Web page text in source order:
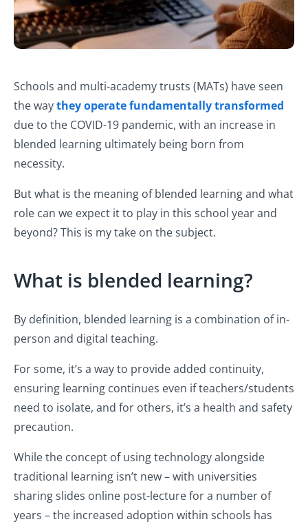
Schools and multi-academy trusts (MATs) have seen
the waythey operate fundamentally transformed
due to the COVID-19 pandemic, with an increase in
blended learning ultimately being born from
necessity.
But what is the meaning of blended learning and what
role can we expect it to play in this school year and
beyond? This is my take on the subject.
What is blended learning?
By definition, blended learning is a combination of in-
person and digital teaching.
For some, it’s a way to provide added continuity,
ensuring learning continues even if teachers/students
need to isolate, and for others, it’s a health and safety
precaution.
While the concept of using technology alongside
traditional learning isn’t new – with universities
sharing slides online post-lecture for a number of
years – the increased adoption within schools has